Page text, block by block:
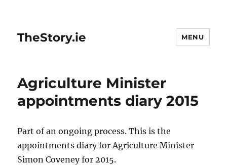
TheStory.ie MENU
Agriculture Minister
appointments diary 2015
Part of an ongoing process. This is the
appointments diary for Agriculture Minister
Simon Coveney for 2015.